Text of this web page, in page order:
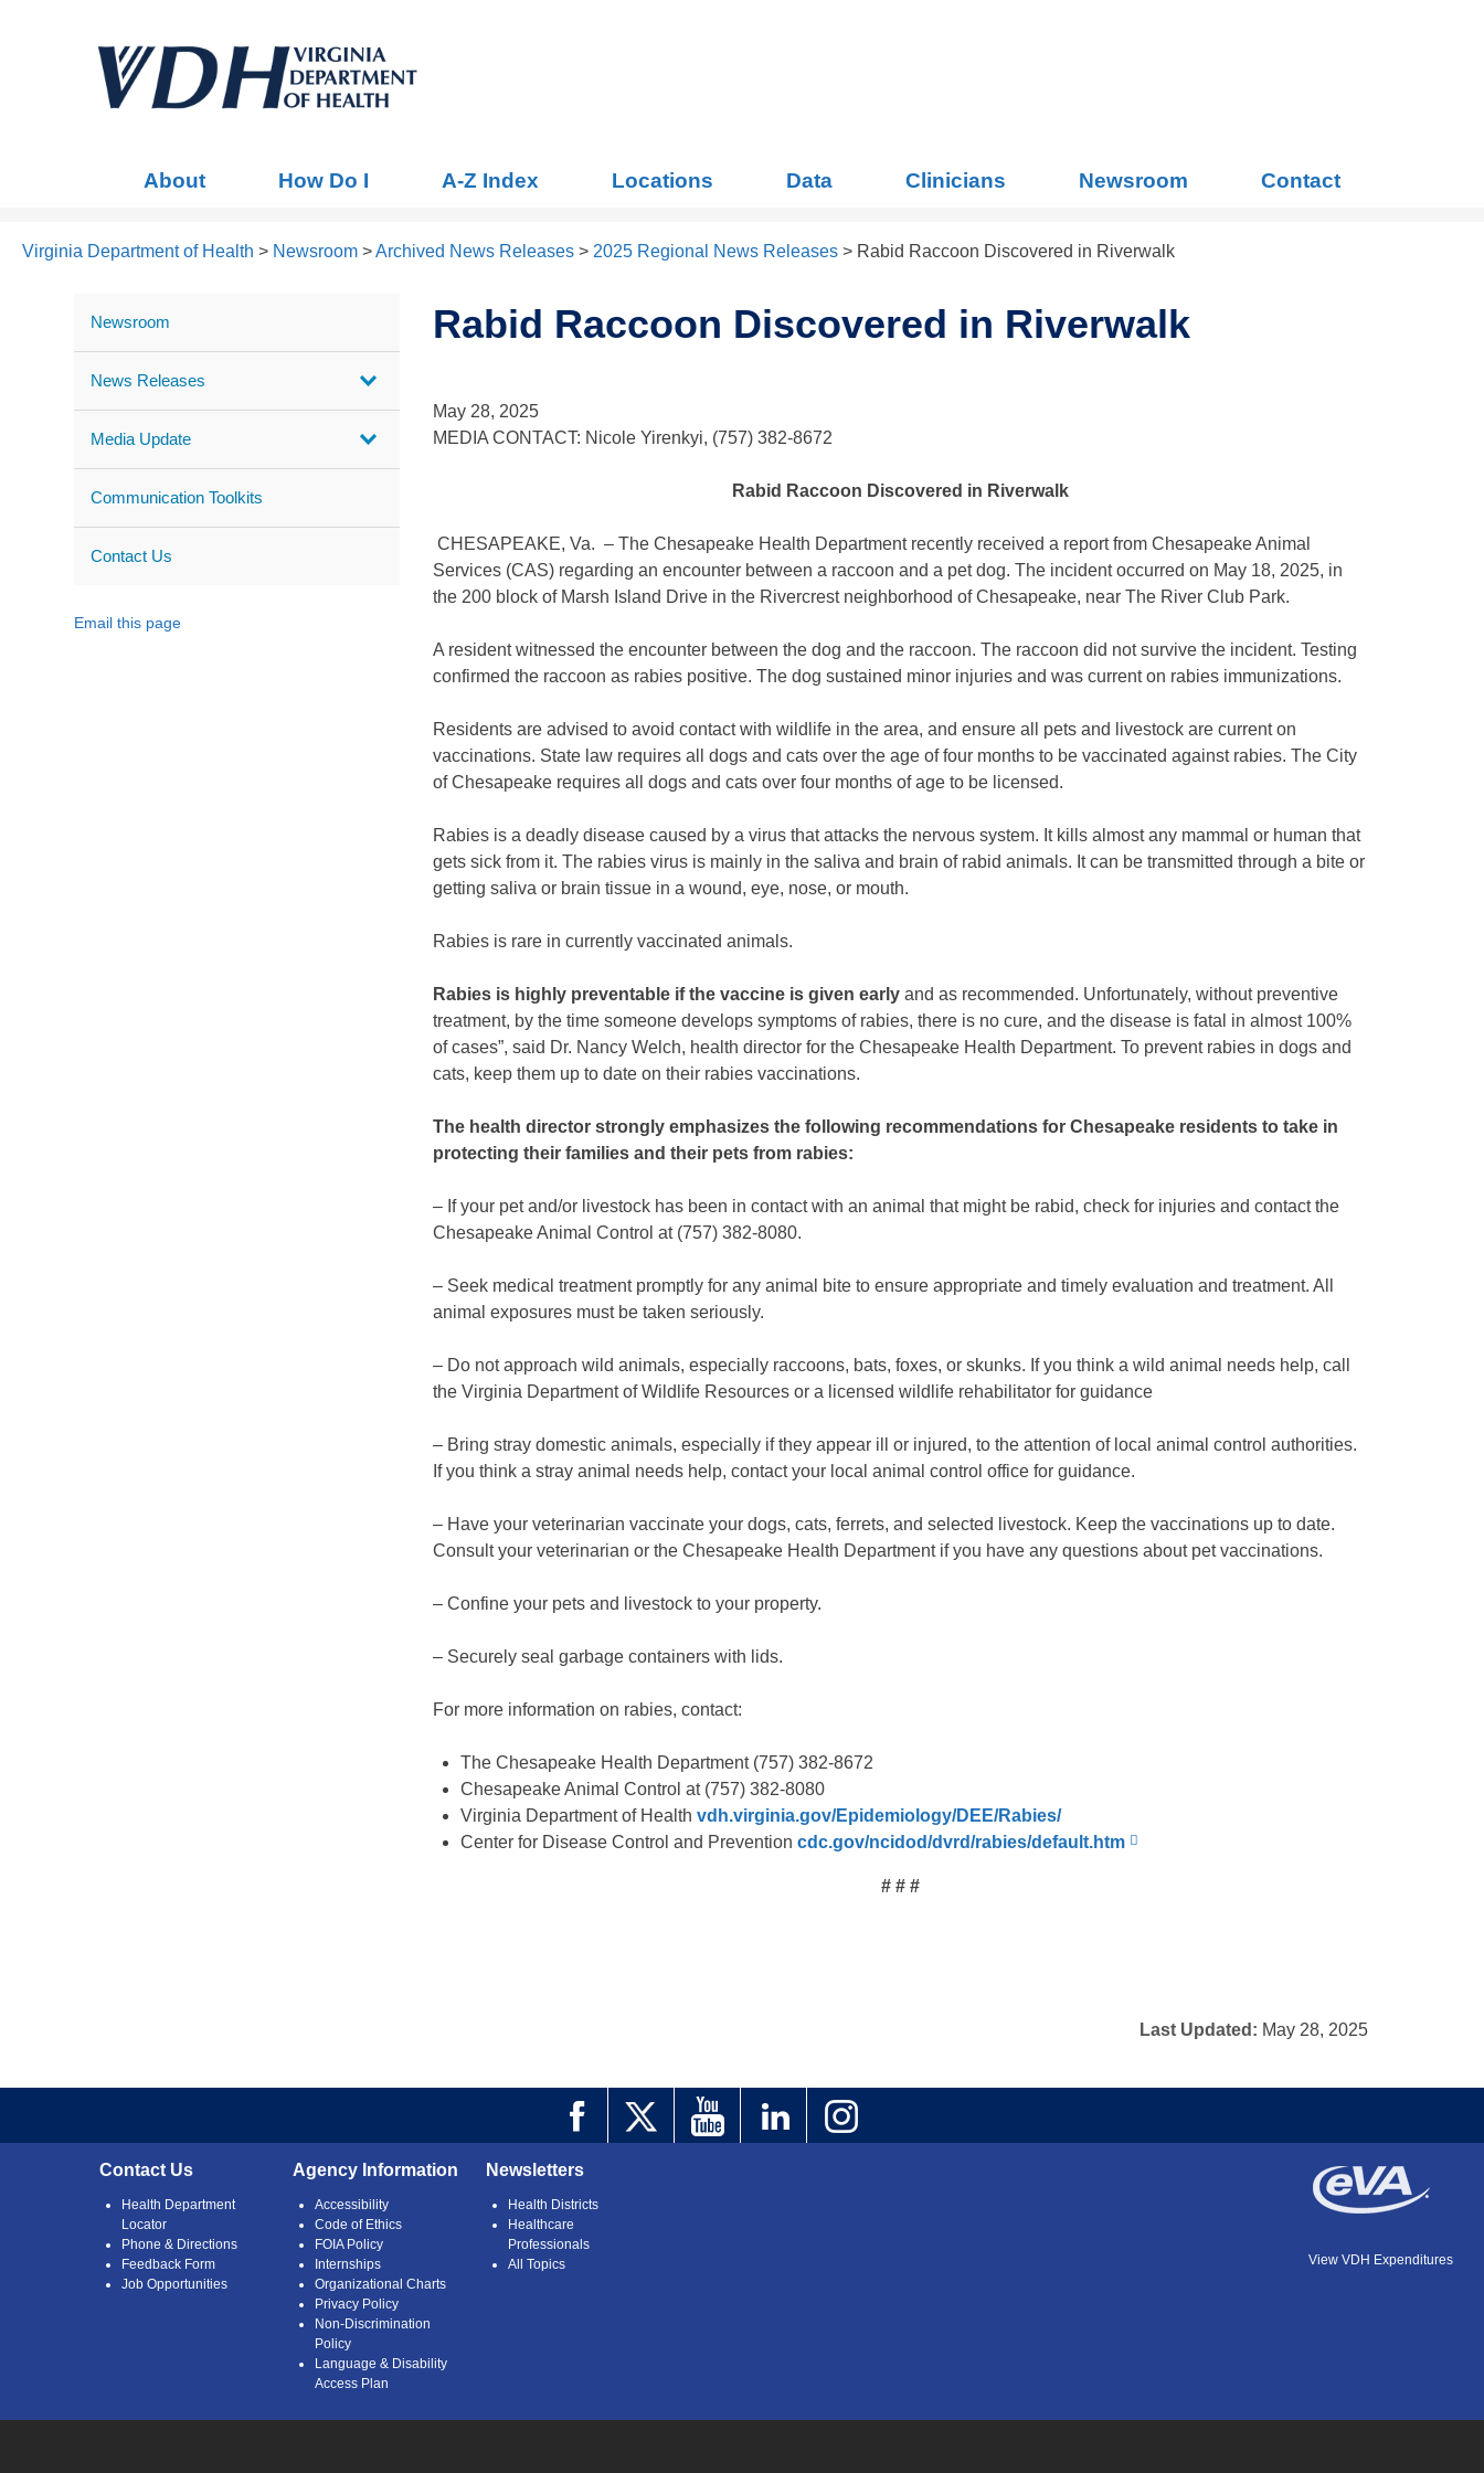
About How Do I A-Z Index Locations Data Clinicians Newsroom Contact
Virginia Department of Health > Newsroom >Archived News Releases > 2025 Regional News Releases > Rabid Raccoon Discovered in Riverwalk
Newsroom
News Releases
Media Update
Communication Toolkits
Contact Us
Email this page
Rabid Raccoon Discovered in Riverwalk
May 28, 2025
MEDIA CONTACT: Nicole Yirenkyi, (757) 382-8672
Rabid Raccoon Discovered in Riverwalk
CHESAPEAKE, Va. – The Chesapeake Health Department recently received a report from Chesapeake Animal
Services (CAS) regarding an encounter between a raccoon and a pet dog. The incident occurred on May 18, 2025, in
the 200 block of Marsh Island Drive in the Rivercrest neighborhood of Chesapeake, near The River Club Park.
A resident witnessed the encounter between the dog and the raccoon. The raccoon did not survive the incident. Testing
confirmed the raccoon as rabies positive. The dog sustained minor injuries and was current on rabies immunizations.
Residents are advised to avoid contact with wildlife in the area, and ensure all pets and livestock are current on
vaccinations. State law requires all dogs and cats over the age of four months to be vaccinated against rabies. The City
of Chesapeake requires all dogs and cats over four months of age to be licensed.
Rabies is a deadly disease caused by a virus that attacks the nervous system. It kills almost any mammal or human that
gets sick from it. The rabies virus is mainly in the saliva and brain of rabid animals. It can be transmitted through a bite or
getting saliva or brain tissue in a wound, eye, nose, or mouth.
Rabies is rare in currently vaccinated animals.
Rabies is highly preventable if the vaccine is given early and as recommended. Unfortunately, without preventive
treatment, by the time someone develops symptoms of rabies, there is no cure, and the disease is fatal in almost 100%
of cases”, said Dr. Nancy Welch, health director for the Chesapeake Health Department. To prevent rabies in dogs and
cats, keep them up to date on their rabies vaccinations.
The health director strongly emphasizes the following recommendations for Chesapeake residents to take in
protecting their families and their pets from rabies:
– If your pet and/or livestock has been in contact with an animal that might be rabid, check for injuries and contact the
Chesapeake Animal Control at (757) 382-8080.
– Seek medical treatment promptly for any animal bite to ensure appropriate and timely evaluation and treatment. All
animal exposures must be taken seriously.
– Do not approach wild animals, especially raccoons, bats, foxes, or skunks. If you think a wild animal needs help, call
the Virginia Department of Wildlife Resources or a licensed wildlife rehabilitator for guidance
– Bring stray domestic animals, especially if they appear ill or injured, to the attention of local animal control authorities.
If you think a stray animal needs help, contact your local animal control office for guidance.
– Have your veterinarian vaccinate your dogs, cats, ferrets, and selected livestock. Keep the vaccinations up to date.
Consult your veterinarian or the Chesapeake Health Department if you have any questions about pet vaccinations.
– Confine your pets and livestock to your property.
– Securely seal garbage containers with lids.
For more information on rabies, contact:
The Chesapeake Health Department (757) 382-8672
Chesapeake Animal Control at (757) 382-8080
Virginia Department of Healthvdh.virginia.gov/Epidemiology/DEE/Rabies/
Center for Disease Control and Preventioncdc.gov/ncidod/dvrd/rabies/default.htm
# # #
Last Updated: May 28, 2025
Contact Us
Health Department
Locator
Phone & Directions
Feedback Form
Job Opportunities
Agency Information
Accessibility
Code of Ethics
FOIA Policy
Internships
Organizational Charts
Privacy Policy
Non-Discrimination
Policy
Language & Disability
Access Plan
Newsletters
Health Districts
Healthcare
Professionals
All Topics
View VDH Expenditures